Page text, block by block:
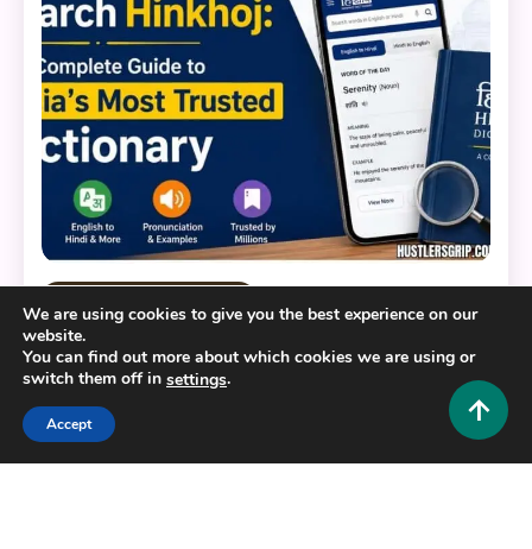
Why People Search Hinkhoj: The Complete Guide
to India’s Most Trusted Dictionary
July 21, 2026
We are using cookies to give you the best experience on our
website.
You can find out more about which cookies we are using or
switch them off in settings.
Accept